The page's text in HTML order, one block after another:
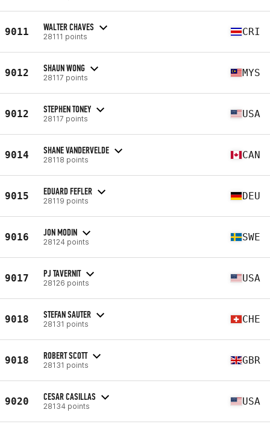
9011 WALTER CHAVES
28111 points CRI
9012 SHAUN WONG
28117 points MYS
9012 STEPHEN TONEY
28117 points USA
9014 SHANE VANDERVELDE
28118 points CAN
9015 EDUARD FEFLER
28119 points DEU
9016 JON MODIN
28124 points SWE
9017 PJ TAVERNIT
28126 points USA
9018 STEFAN SAUTER
28131 points CHE
9018 ROBERT SCOTT
28131 points GBR
9020 CESAR CASILLAS
28134 points USA